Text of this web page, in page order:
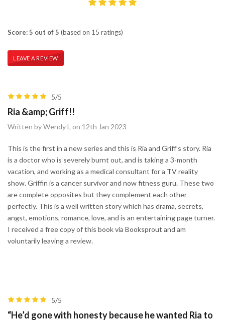
Score: 5 out of 5 (based on 15 ratings)
LEAVE A REVIEW
5/5
Ria &amp; Griff!!
Written by Wendy L on 12th Jan 2023
This is the first in a new series and this is Ria and Griff’s story. Ria
is a doctor who is severely burnt out, and is taking a 3-month
vacation, and working as a medical consultant for a TV reality
show. Griffin is a cancer survivor and now fitness guru. These two
are complete opposites but they complement each other
perfectly. This is a well written story which has drama, secrets,
angst, emotions, romance, love, and is an entertaining page turner.
I received a free copy of this book via Booksprout and am
voluntarily leaving a review.
5/5
“He’d gone with honesty because he wanted Ria to